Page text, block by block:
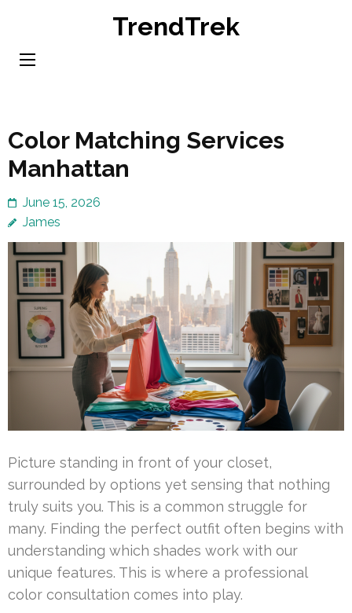
content
TrendTrek
Color Matching Services
Manhattan
June 15, 2026
James
Picture standing in front of your closet,
surrounded by options yet sensing that nothing
truly suits you. This is a common struggle for
many. Finding the perfect outfit often begins with
understanding which shades work with our
unique features. This is where a professional
color consultation comes into play.